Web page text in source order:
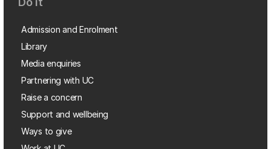
Admission and Enrolment
Library
Media enquiries
Partnering with UC
Raise a concern
Support and wellbeing
Ways to give